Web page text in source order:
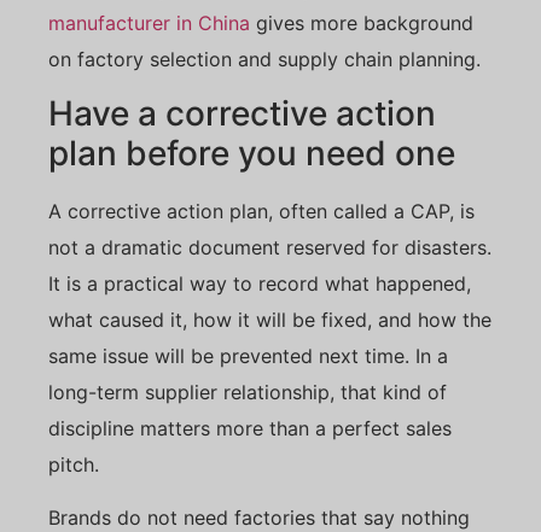
manufacturer in China gives more background
on factory selection and supply chain planning.
Have a corrective action
plan before you need one
A corrective action plan, often called a CAP, is
not a dramatic document reserved for disasters.
It is a practical way to record what happened,
what caused it, how it will be fixed, and how the
same issue will be prevented next time. In a
long-term supplier relationship, that kind of
discipline matters more than a perfect sales
pitch.
Brands do not need factories that say nothing